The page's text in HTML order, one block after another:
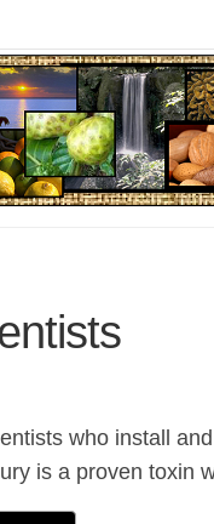
who install
is a proven toxin